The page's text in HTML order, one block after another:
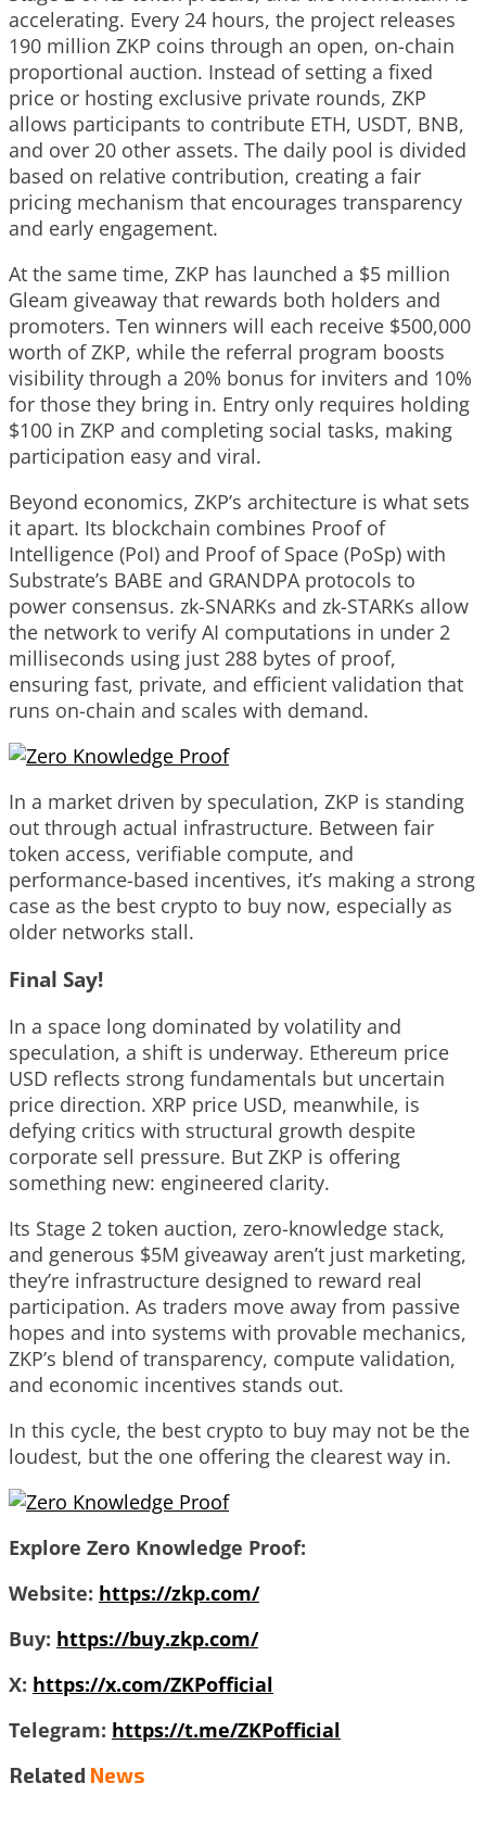
accelerating. Every 24 hours, the project releases
190 million ZKP coins through an open, on-chain
proportional auction. Instead of setting a fixed
price or hosting exclusive private rounds, ZKP
allows participants to contribute ETH, USDT, BNB,
and over 20 other assets. The daily pool is divided
based on relative contribution, creating a fair
pricing mechanism that encourages transparency
and early engagement.
At the same time, ZKP has launched a $5 million
Gleam giveaway that rewards both holders and
promoters. Ten winners will each receive $500,000
worth of ZKP, while the referral program boosts
visibility through a 20% bonus for inviters and 10%
for those they bring in. Entry only requires holding
$100 in ZKP and completing social tasks, making
participation easy and viral.
Beyond economics, ZKP’s architecture is what sets
it apart. Its blockchain combines Proof of
Intelligence (PoI) and Proof of Space (PoSp) with
Substrate’s BABE and GRANDPA protocols to
power consensus. zk-SNARKs and zk-STARKs allow
the network to verify AI computations in under 2
milliseconds using just 288 bytes of proof,
ensuring fast, private, and efficient validation that
runs on-chain and scales with demand.
In a market driven by speculation, ZKP is standing
out through actual infrastructure. Between fair
token access, verifiable compute, and
performance-based incentives, it’s making a strong
case as the best crypto to buy now, especially as
older networks stall.
Final Say!
In a space long dominated by volatility and
speculation, a shift is underway. Ethereum price
USD reflects strong fundamentals but uncertain
price direction. XRP price USD, meanwhile, is
defying critics with structural growth despite
corporate sell pressure. But ZKP is offering
something new: engineered clarity.
Its Stage 2 token auction, zero-knowledge stack,
and generous $5M giveaway aren’t just marketing,
they’re infrastructure designed to reward real
participation. As traders move away from passive
hopes and into systems with provable mechanics,
ZKP’s blend of transparency, compute validation,
and economic incentives stands out.
In this cycle, the best crypto to buy may not be the
loudest, but the one offering the clearest way in.
Explore Zero Knowledge Proof:
Website: https://zkp.com/
Buy: https://buy.zkp.com/
X: https://x.com/ZKPofficial
Telegram: https://t.me/ZKPofficial
Related News